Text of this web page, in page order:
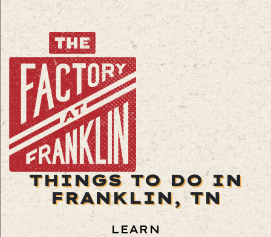
THINGS TO DO IN
FRANKLIN, TN
LEARN